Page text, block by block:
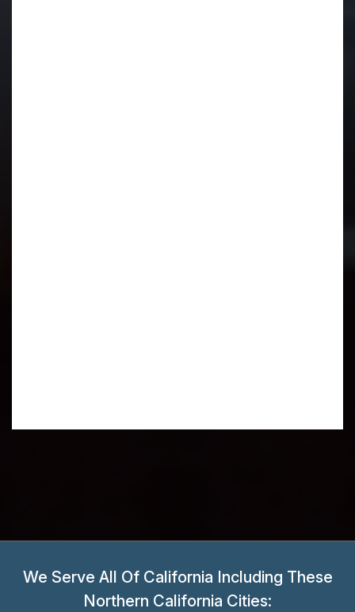
We Serve All Of California Including These
Northern California Cities: